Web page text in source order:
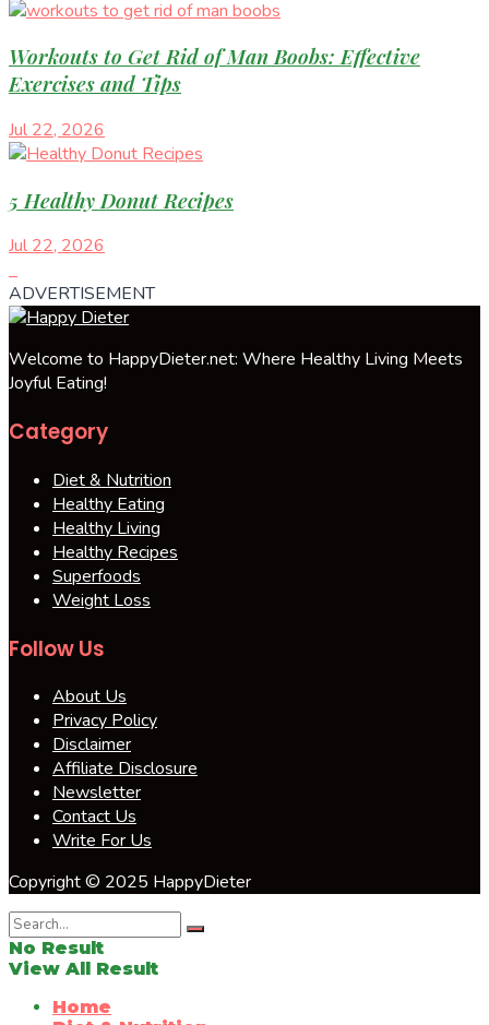
Workouts to Get Rid of Man Boobs: Effective
Exercises and Tips
Jul 22, 2026
5 Healthy Donut Recipes
Jul 22, 2026
ADVERTISEMENT
Welcome to HappyDieter.net: Where Healthy Living Meets
Joyful Eating!
Category
Diet & Nutrition
Healthy Eating
Healthy Living
Healthy Recipes
Superfoods
Weight Loss
Follow Us
About Us
Privacy Policy
Disclaimer
Affiliate Disclosure
Newsletter
Contact Us
Write For Us
Copyright © 2025 HappyDieter
No Result
View All Result
Home